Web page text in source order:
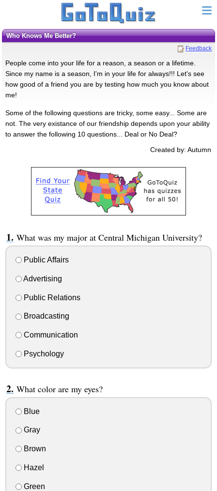
Who Knows Me Better?
Feedback
People come into your life for a reason, a season or a lifetime.
Since my name is a season, I'm in your life for always!!! Let's see
how good of a friend you are by testing how much you know about
me!
Some of the following questions are tricky, some easy... Some are
not. The very existance of our friendship depends upon your ability
to answer the following 10 questions... Deal or No Deal?
Created by: Autumn
What was my major at Central Michigan University?
Public Affairs
Advertising
Public Relations
Broadcasting
Communication
Psychology
What color are my eyes?
Blue
Gray
Brown
Hazel
Green